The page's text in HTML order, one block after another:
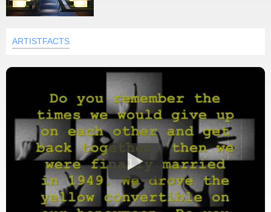
ARTISTFACTS